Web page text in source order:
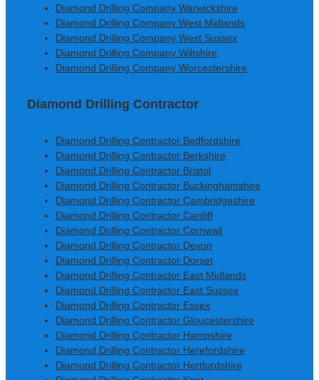
Diamond Drilling Company Warwickshire
Diamond Drilling Company West Midlands
Diamond Drilling Company West Sussex
Diamond Drilling Company Wiltshire
Diamond Drilling Company Worcestershire
Diamond Drilling Contractor
Diamond Drilling Contractor Bedfordshire
Diamond Drilling Contractor Berkshire
Diamond Drilling Contractor Bristol
Diamond Drilling Contractor Buckinghamshire
Diamond Drilling Contractor Cambridgeshire
Diamond Drilling Contractor Cardiff
Diamond Drilling Contractor Cornwall
Diamond Drilling Contractor Devon
Diamond Drilling Contractor Dorset
Diamond Drilling Contractor East Midlands
Diamond Drilling Contractor East Sussex
Diamond Drilling Contractor Essex
Diamond Drilling Contractor Gloucestershire
Diamond Drilling Contractor Hampshire
Diamond Drilling Contractor Herefordshire
Diamond Drilling Contractor Hertfordshire